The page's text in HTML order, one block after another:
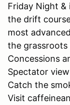
Friday Night &
the drift
most
the
Concessions
Spectator
Catch the
Visit